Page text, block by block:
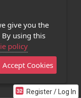
Register / Log In
give you the
using this
policy
Accept Cookies